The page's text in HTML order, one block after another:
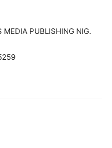
MEDIA PUBLISHING NIG.